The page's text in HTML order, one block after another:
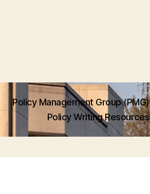
Policy Management Group (PMG)
Policy Writing Resources